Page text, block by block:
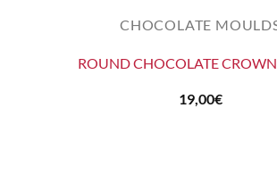
CHOCOLATE
ROUND CHOCOLATE
19,00€